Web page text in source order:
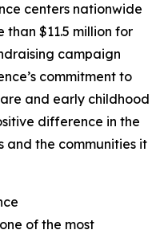
centers nationwide
$11.5 million for
campaign
commitment to
and early childhood
difference in the
and the communities it
of the most